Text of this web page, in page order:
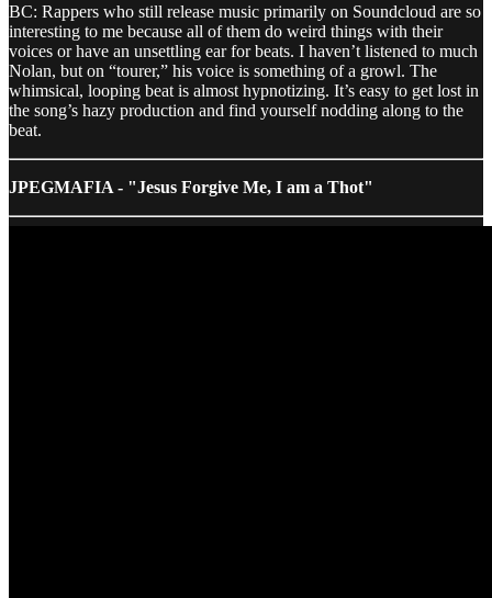
BC: Rappers who still release music primarily on Soundcloud are so
interesting to me because all of them do weird things with their
voices or have an unsettling ear for beats. I haven’t listened to much
Nolan, but on “tourer,” his voice is something of a growl. The
whimsical, looping beat is almost hypnotizing. It’s easy to get lost in
the song’s hazy production and find yourself nodding along to the
beat.
JPEGMAFIA - "Jesus Forgive Me, I am a Thot"